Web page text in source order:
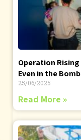
Operation
Even in the
25/06/2025
Read More »